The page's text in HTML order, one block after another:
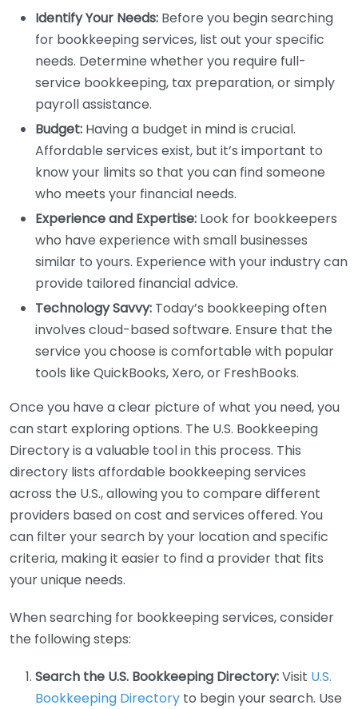
Identify Your Needs: Before you begin searching
for bookkeeping services, list out your specific
needs. Determine whether you require full-
service bookkeeping, tax preparation, or simply
payroll assistance.
Budget: Having a budget in mind is crucial.
Affordable services exist, but it’s important to
know your limits so that you can find someone
who meets your financial needs.
Experience and Expertise: Look for bookkeepers
who have experience with small businesses
similar to yours. Experience with your industry can
provide tailored financial advice.
Technology Savvy: Today’s bookkeeping often
involves cloud-based software. Ensure that the
service you choose is comfortable with popular
tools like QuickBooks, Xero, or FreshBooks.
Once you have a clear picture of what you need, you
can start exploring options. The U.S. Bookkeeping
Directory is a valuable tool in this process. This
directory lists affordable bookkeeping services
across the U.S., allowing you to compare different
providers based on cost and services offered. You
can filter your search by your location and specific
criteria, making it easier to find a provider that fits
your unique needs.
When searching for bookkeeping services, consider
the following steps:
Search the U.S. Bookkeeping Directory:Visit U.S.
Bookkeeping Directory to begin your search. Use